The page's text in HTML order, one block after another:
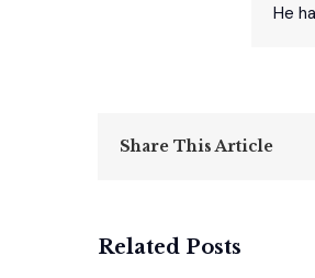
He
Share This Article
Related Posts